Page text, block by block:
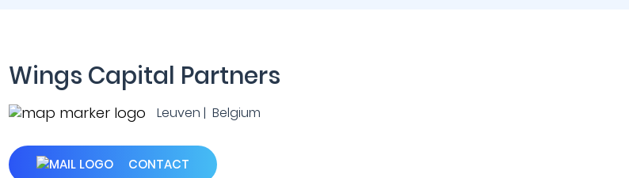
Wings Capital Partners
Leuven | Belgium
CONTACT